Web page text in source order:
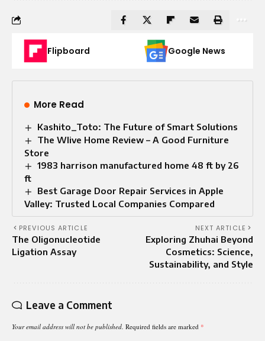
Flipboard Google News
More Read
Kashito_Toto: The Future of Smart Solutions
The Wlive Home Review – A Good Furniture
Store
1983 harrison manufactured home 48 ft by 26
ft
Best Garage Door Repair Services in Apple
Valley: Trusted Local Companies Compared
PREVIOUS ARTICLE
The Oligonucleotide
Ligation Assay
NEXT ARTICLE
Exploring Zhuhai Beyond
Cosmetics: Science,
Sustainability, and Style
Leave a Comment
Your email address will not be published. Required fields are marked *